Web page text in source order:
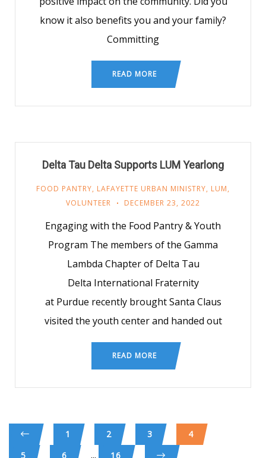
know it also benefits you and your family?
Committing
READ MORE
Delta Tau Delta Supports LUM Yearlong
FOOD PANTRY, LAFAYETTE URBAN MINISTRY, LUM,
VOLUNTEER
DECEMBER 23, 2022
Engaging with the Food Pantry & Youth
Program The members of the Gamma
Lambda Chapter of Delta Tau
Delta International Fraternity
at Purdue recently brought Santa Claus
visited the youth center and handed out
READ MORE
1 2 3
4
5
6 ... 16